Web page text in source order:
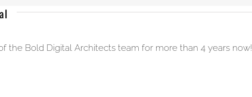
the Bold Digital Architects team for more than 4 years now!